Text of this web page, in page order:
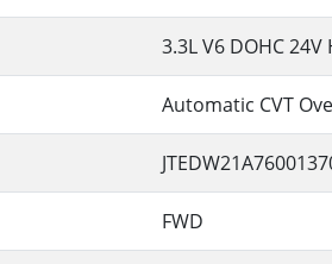
3.3L V6 DOHC 24V
Automatic CVT
FWD